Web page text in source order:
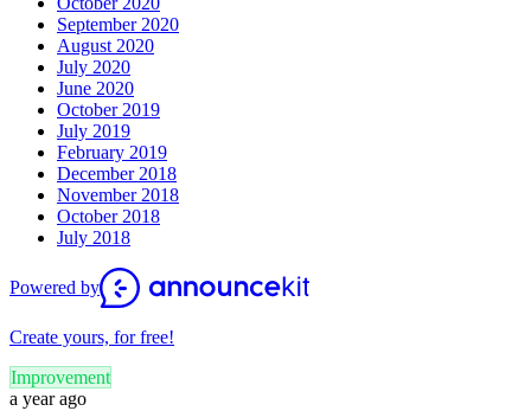
September 2020
August 2020
July 2020
June 2020
October 2019
July 2019
February 2019
December 2018
November 2018
October 2018
July 2018
Powered by
Create yours, for free!
Improvement
a year ago